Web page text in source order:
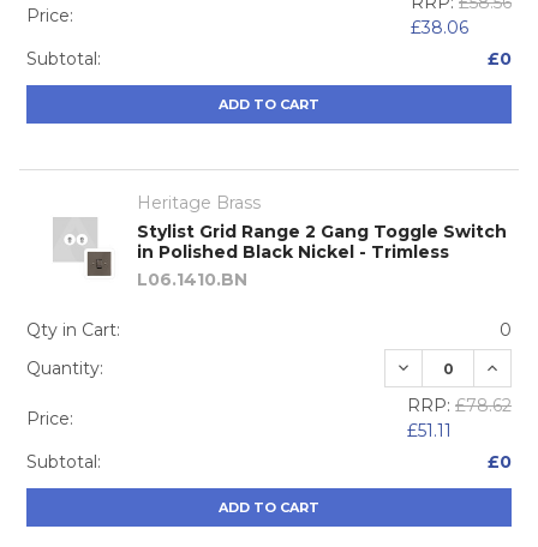
Price:
£38.06
Subtotal:
£0
ADD TO CART
Heritage Brass
Stylist Grid Range 2 Gang Toggle Switch
in Polished Black Nickel - Trimless
L06.1410.BN
Qty in Cart:
0
Quantity:
DECREASE
Price:
RRP: £78.62
£51.11
Subtotal:
£0
ADD TO CART